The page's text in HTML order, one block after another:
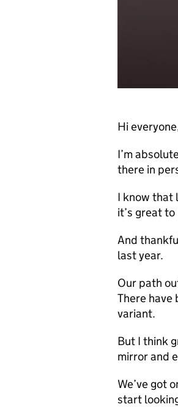
Hi
I’m
there in
I know that
it’s great
And
last year.
Our path
There have
variant.
But I think
mirror and
We’ve got
start